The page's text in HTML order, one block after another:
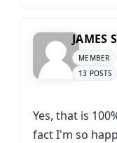
JAMES
MEMBER
13 POSTS
Yes, that is
fact I'm so